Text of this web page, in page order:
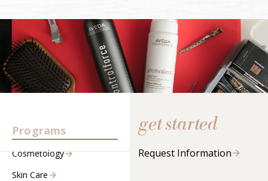
Programs
Cosmetology
Skin Care
get started
Request Information